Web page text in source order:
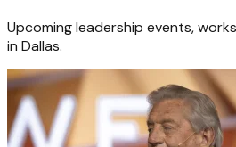
Upcomingleadership events,
in Dallas.